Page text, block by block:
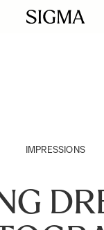
IMPRESSIONS